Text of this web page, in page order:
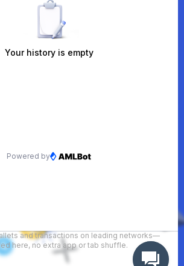
and transactions on leading networks—
here, no extra app or tab shuffle.